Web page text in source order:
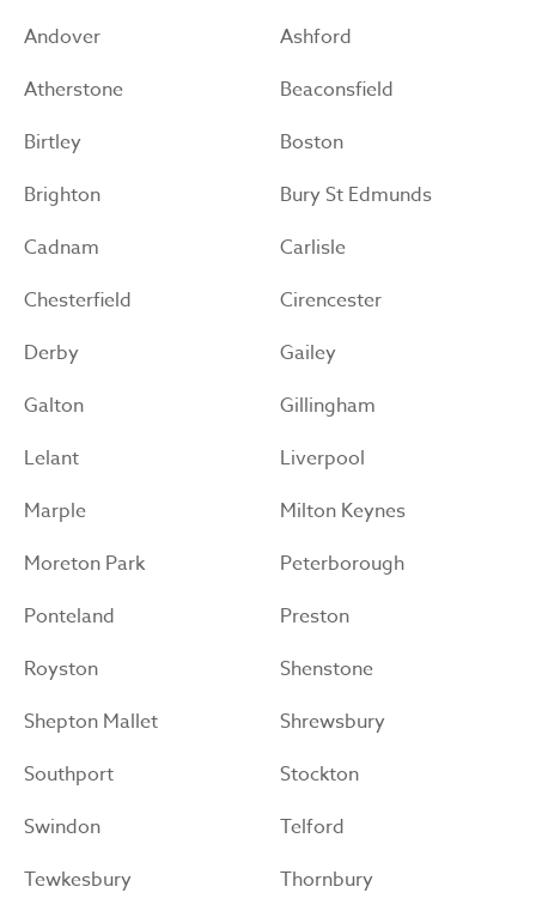
Andover
Ashford
Atherstone
Beaconsfield
Birtley
Boston
Brighton
Bury St Edmunds
Cadnam
Carlisle
Chesterfield
Cirencester
Derby
Gailey
Galton
Gillingham
Lelant
Liverpool
Marple
Milton Keynes
Moreton Park
Peterborough
Ponteland
Preston
Royston
Shenstone
Shepton Mallet
Shrewsbury
Southport
Stockton
Swindon
Telford
Tewkesbury
Thornbury